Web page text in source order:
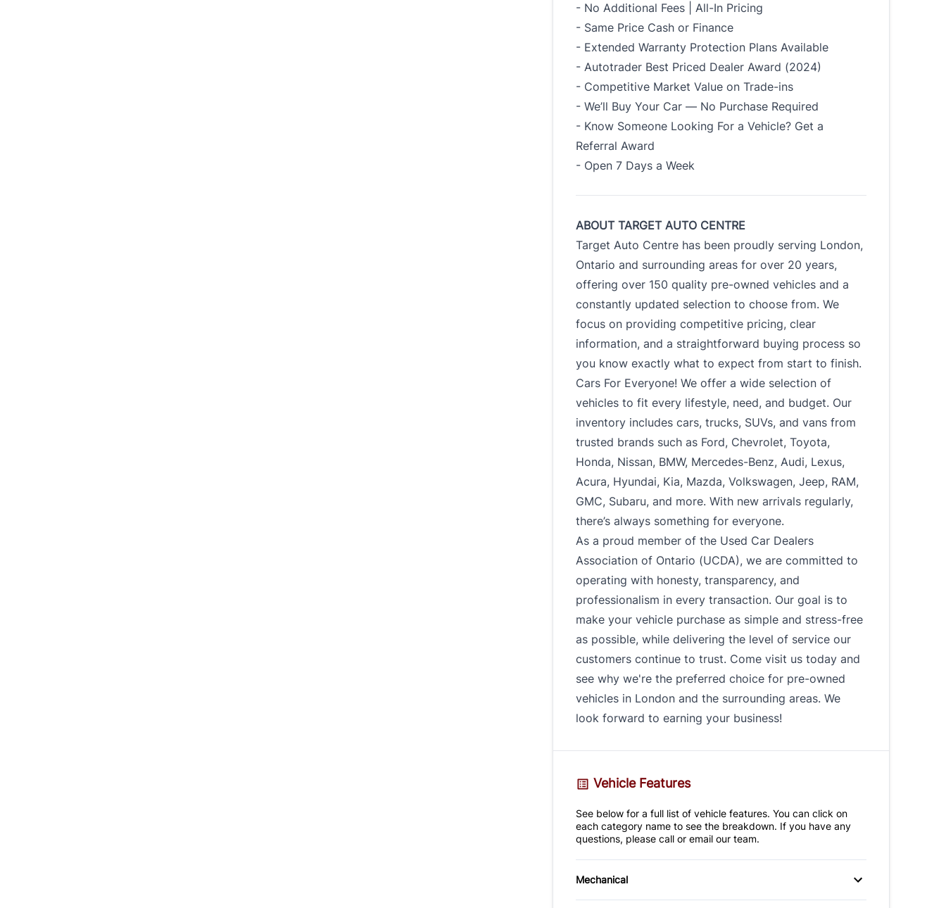
- No Additional Fees | All-In Pricing
- Same Price Cash or Finance
- Extended Warranty Protection Plans Available
- Autotrader Best Priced Dealer Award (2024)
- Competitive Market Value on Trade-ins
- We’ll Buy Your Car — No Purchase Required
- Know Someone Looking For a Vehicle? Get a
Referral Award
- Open 7 Days a Week
ABOUT TARGET AUTO CENTRE
Target Auto Centre has been proudly serving London,
Ontario and surrounding areas for over 20 years,
offering over 150 quality pre-owned vehicles and a
constantly updated selection to choose from. We
focus on providing competitive pricing, clear
information, and a straightforward buying process so
you know exactly what to expect from start to finish.
Cars For Everyone! We offer a wide selection of
vehicles to fit every lifestyle, need, and budget. Our
inventory includes cars, trucks, SUVs, and vans from
trusted brands such as Ford, Chevrolet, Toyota,
Honda, Nissan, BMW, Mercedes-Benz, Audi, Lexus,
Acura, Hyundai, Kia, Mazda, Volkswagen, Jeep, RAM,
GMC, Subaru, and more. With new arrivals regularly,
there’s always something for everyone.
As a proud member of the Used Car Dealers
Association of Ontario (UCDA), we are committed to
operating with honesty, transparency, and
professionalism in every transaction. Our goal is to
make your vehicle purchase as simple and stress-free
as possible, while delivering the level of service our
customers continue to trust. Come visit us today and
see why we're the preferred choice for pre-owned
vehicles in London and the surrounding areas. We
look forward to earning your business!
Vehicle Features
See below for a full list of vehicle features. You can click on
each category name to see the breakdown. If you have any
questions, please call or email our team.
Mechanical
4-Wheel Disc Brakes
Anti-Lock Brakes